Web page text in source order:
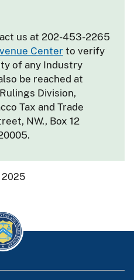
us at 202-453-2265
Center to verify
of any Industry
be reached at
Division,
Tax and Trade
NW., Box 12
2025